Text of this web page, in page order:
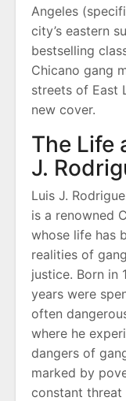
Angeles
city’s eastern
bestselling
Chicano gang
streets of East
new cover.
The Life
J.
Luis J.
is a renowned
whose life has
realities of
justice. Born in
years were
often
where he
dangers of
marked by
constant threat